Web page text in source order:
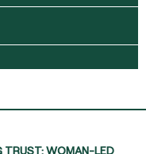
TRUST: WOMAN-LED